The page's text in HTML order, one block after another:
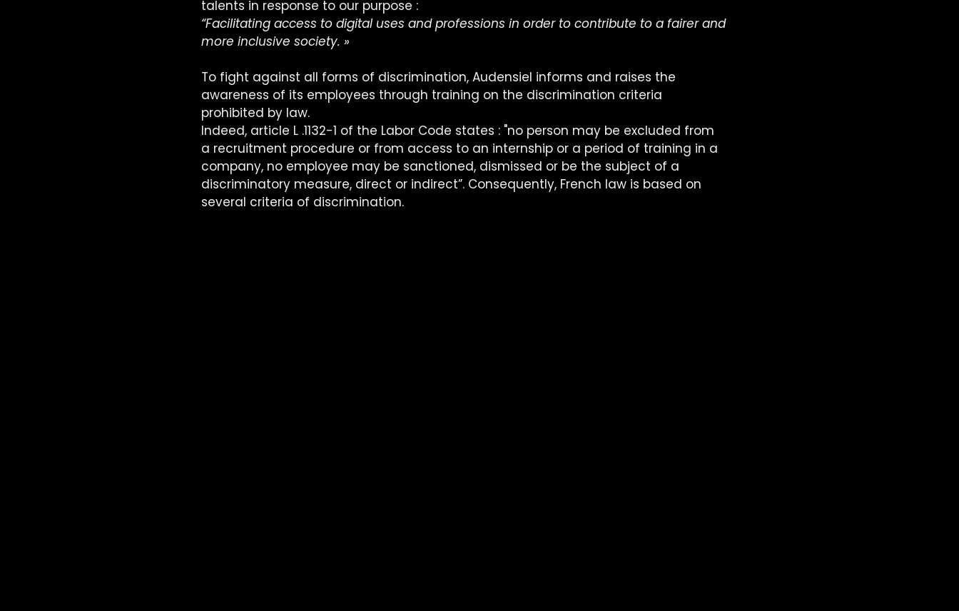
talents in response to our purpose :
“Facilitating access to digital uses and professions in order to contribute to a fairer and
more inclusive society. »
To fight against all forms of discrimination, Audensiel informs and raises the
awareness of its employees through training on the discrimination criteria
prohibited by law.
Indeed, article L .1132-1 of the Labor Code states : "no person may be excluded from
a recruitment procedure or from access to an internship or a period of training in a
company, no employee may be sanctioned, dismissed or be the subject of a
discriminatory measure, direct or indirect”. Consequently, French law is based on
several criteria of discrimination.